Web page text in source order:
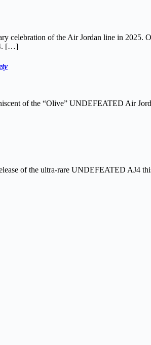
celebration of the Air Jordan line in 2025.
[…]
of the “Olive” UNDEFEATED Air
of the ultra-rare UNDEFEATED AJ4